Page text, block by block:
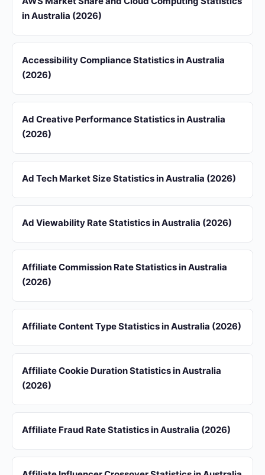
in Australia (2026)
Accessibility Compliance Statistics in Australia
(2026)
Ad Creative Performance Statistics in Australia
(2026)
Ad Tech Market Size Statistics in Australia (2026)
Ad Viewability Rate Statistics in Australia (2026)
Affiliate Commission Rate Statistics in Australia
(2026)
Affiliate Content Type Statistics in Australia (2026)
Affiliate Cookie Duration Statistics in Australia
(2026)
Affiliate Fraud Rate Statistics in Australia (2026)